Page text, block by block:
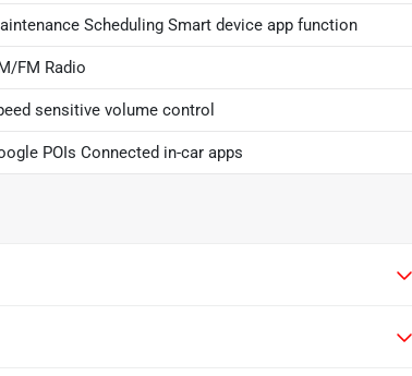
Scheduling Smart device app function
FM Radio
sensitive volume control
POIs Connected in-car apps